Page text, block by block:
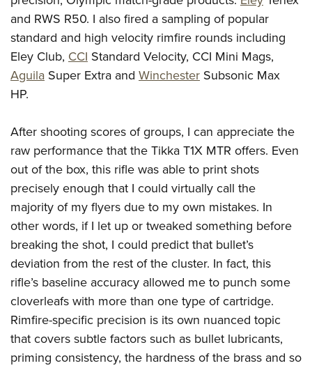
and RWS R50. I also fired a sampling of popular
standard and high velocity rimfire rounds including
Eley Club, CCI Standard Velocity, CCI Mini Mags,
Aguila Super Extra and Winchester Subsonic Max
HP.
After shooting scores of groups, I can appreciate the
raw performance that the Tikka T1X MTR offers. Even
out of the box, this rifle was able to print shots
precisely enough that I could virtually call the
majority of my flyers due to my own mistakes. In
other words, if I let up or tweaked something before
breaking the shot, I could predict that bullet’s
deviation from the rest of the cluster. In fact, this
rifle’s baseline accuracy allowed me to punch some
cloverleafs with more than one type of cartridge.
Rimfire-specific precision is its own nuanced topic
that covers subtle factors such as bullet lubricants,
priming consistency, the hardness of the brass and so